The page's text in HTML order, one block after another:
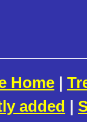
Home |
added |